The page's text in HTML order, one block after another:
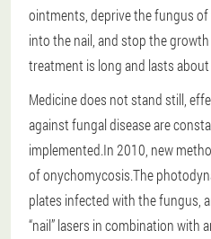
ointments, deprive the fungus
into the nail, and stop the
treatment is long and lasts about
Medicine does not stand still,
against fungal disease are
implemented.In 2010, new
of onychomycosis.The
plates infected with the fungus,
“nail” lasers in combination with